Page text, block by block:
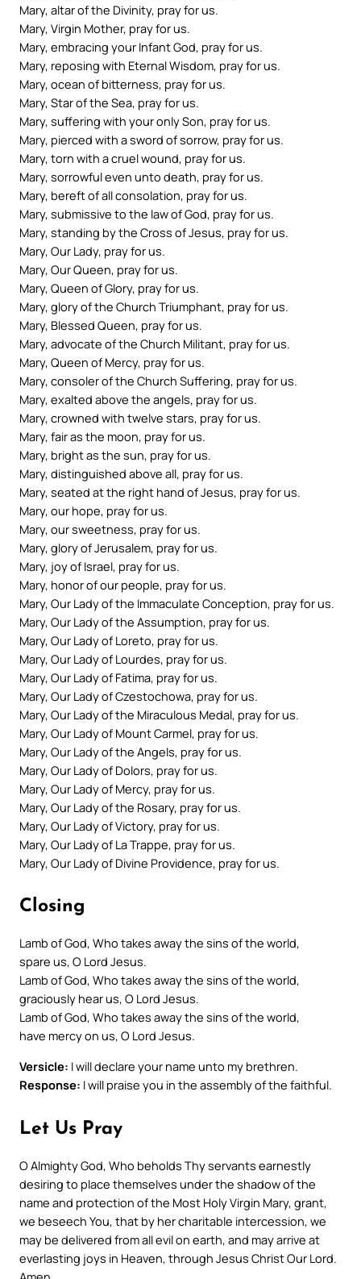
Mary, altar of the Divinity, pray for us.
Mary, Virgin Mother, pray for us.
Mary, embracing your Infant God, pray for us.
Mary, reposing with Eternal Wisdom, pray for us.
Mary, ocean of bitterness, pray for us.
Mary, Star of the Sea, pray for us.
Mary, suffering with your only Son, pray for us.
Mary, pierced with a sword of sorrow, pray for us.
Mary, torn with a cruel wound, pray for us.
Mary, sorrowful even unto death, pray for us.
Mary, bereft of all consolation, pray for us.
Mary, submissive to the law of God, pray for us.
Mary, standing by the Cross of Jesus, pray for us.
Mary, Our Lady, pray for us.
Mary, Our Queen, pray for us.
Mary, Queen of Glory, pray for us.
Mary, glory of the Church Triumphant, pray for us.
Mary, Blessed Queen, pray for us.
Mary, advocate of the Church Militant, pray for us.
Mary, Queen of Mercy, pray for us.
Mary, consoler of the Church Suffering, pray for us.
Mary, exalted above the angels, pray for us.
Mary, crowned with twelve stars, pray for us.
Mary, fair as the moon, pray for us.
Mary, bright as the sun, pray for us.
Mary, distinguished above all, pray for us.
Mary, seated at the right hand of Jesus, pray for us.
Mary, our hope, pray for us.
Mary, our sweetness, pray for us.
Mary, glory of Jerusalem, pray for us.
Mary, joy of Israel, pray for us.
Mary, honor of our people, pray for us.
Mary, Our Lady of the Immaculate Conception, pray for us.
Mary, Our Lady of the Assumption, pray for us.
Mary, Our Lady of Loreto, pray for us.
Mary, Our Lady of Lourdes, pray for us.
Mary, Our Lady of Fatima, pray for us.
Mary, Our Lady of Czestochowa, pray for us.
Mary, Our Lady of the Miraculous Medal, pray for us.
Mary, Our Lady of Mount Carmel, pray for us.
Mary, Our Lady of the Angels, pray for us.
Mary, Our Lady of Dolors, pray for us.
Mary, Our Lady of Mercy, pray for us.
Mary, Our Lady of the Rosary, pray for us.
Mary, Our Lady of Victory, pray for us.
Mary, Our Lady of La Trappe, pray for us.
Mary, Our Lady of Divine Providence, pray for us.
Closing
Lamb of God, Who takes away the sins of the world,
spare us, O Lord Jesus.
Lamb of God, Who takes away the sins of the world,
graciously hear us, O Lord Jesus.
Lamb of God, Who takes away the sins of the world,
have mercy on us, O Lord Jesus.
Versicle: I will declare your name unto my brethren.
Response: I will praise you in the assembly of the faithful.
Let Us Pray
O Almighty God, Who beholds Thy servants earnestly
desiring to place themselves under the shadow of the
name and protection of the Most Holy Virgin Mary, grant,
we beseech You, that by her charitable intercession, we
may be delivered from all evil on earth, and may arrive at
everlasting joys in Heaven, through Jesus Christ Our Lord.